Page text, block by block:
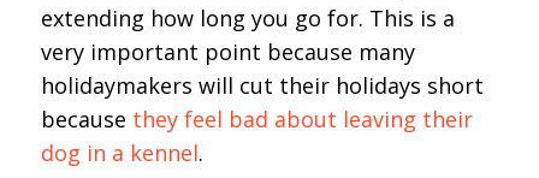
extending how long you go for. This is a
very important point because many
holidaymakers will cut their holidays short
because they feel bad about leaving their
dog in a kennel.